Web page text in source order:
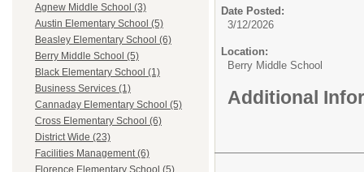
Agnew Middle School (3)
Austin Elementary School (5)
Beasley Elementary School (6)
Berry Middle School (5)
Black Elementary School (1)
Business Services (1)
Cannaday Elementary School (5)
Cross Elementary School (6)
District Wide (23)
Facilities Management (6)
Date Posted:
3/12/2026
Location:
Berry Middle School
Additional